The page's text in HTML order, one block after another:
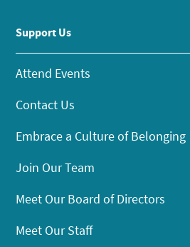
Support Us
Attend Events
Contact Us
Embrace a Culture of Belonging
Join Our Team
Meet Our Board of Directors
Meet Our Staff